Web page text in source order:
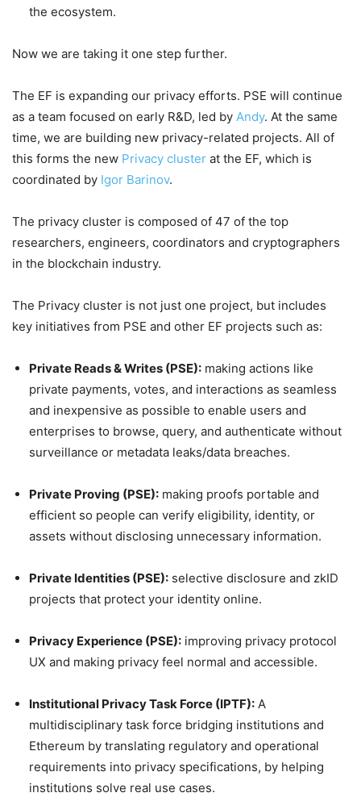
the ecosystem.
Now we are taking it one step further.
The EF is expanding our privacy efforts. PSE will continue
as a team focused on early R&D, led by Andy. At the same
time, we are building new privacy-related projects. All of
this forms the new Privacy cluster at the EF, which is
coordinated by Igor Barinov.
The privacy cluster is composed of 47 of the top
researchers, engineers, coordinators and cryptographers
in the blockchain industry.
The Privacy cluster is not just one project, but includes
key initiatives from PSE and other EF projects such as:
Private Reads & Writes (PSE): making actions like
private payments, votes, and interactions as seamless
and inexpensive as possible to enable users and
enterprises to browse, query, and authenticate without
surveillance or metadata leaks/data breaches.
Private Proving (PSE): making proofs portable and
efficient so people can verify eligibility, identity, or
assets without disclosing unnecessary information.
Private Identities (PSE): selective disclosure and zkID
projects that protect your identity online.
Privacy Experience (PSE): improving privacy protocol
UX and making privacy feel normal and accessible.
Institutional Privacy Task Force (IPTF): A
multidisciplinary task force bridging institutions and
Ethereum by translating regulatory and operational
requirements into privacy specifications, by helping
institutions solve real use cases.